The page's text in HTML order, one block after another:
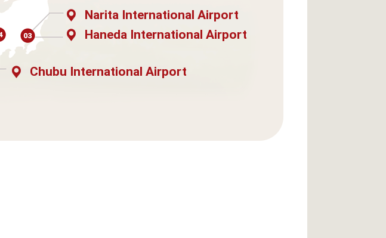
Narita International Airport
Haneda International Airport
Chubu International Airport